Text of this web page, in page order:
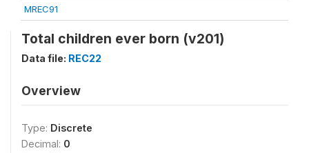
MREC91
Total children ever born (v201)
Data file: REC22
Overview
Type: Discrete
Decimal: 0